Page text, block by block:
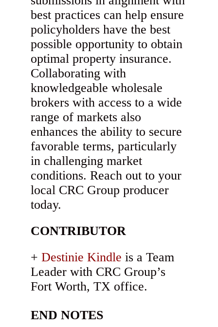
best practices can help ensure
policyholders have the best
possible opportunity to obtain
optimal property insurance.
Collaborating with
knowledgeable wholesale
brokers with access to a wide
range of markets also
enhances the ability to secure
favorable terms, particularly
in challenging market
conditions. Reach out to your
local CRC Group producer
today.
CONTRIBUTOR
Destinie Kindle is a Team
Leader with CRC Group’s
Fort Worth, TX office.
END NOTES